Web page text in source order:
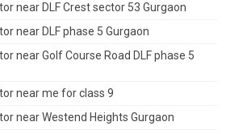
near DLF Crest sector 53 Gurgaon
near DLF phase 5 Gurgaon
near Golf Course Road DLF phase 5
near me for class 9
near Westend Heights Gurgaon